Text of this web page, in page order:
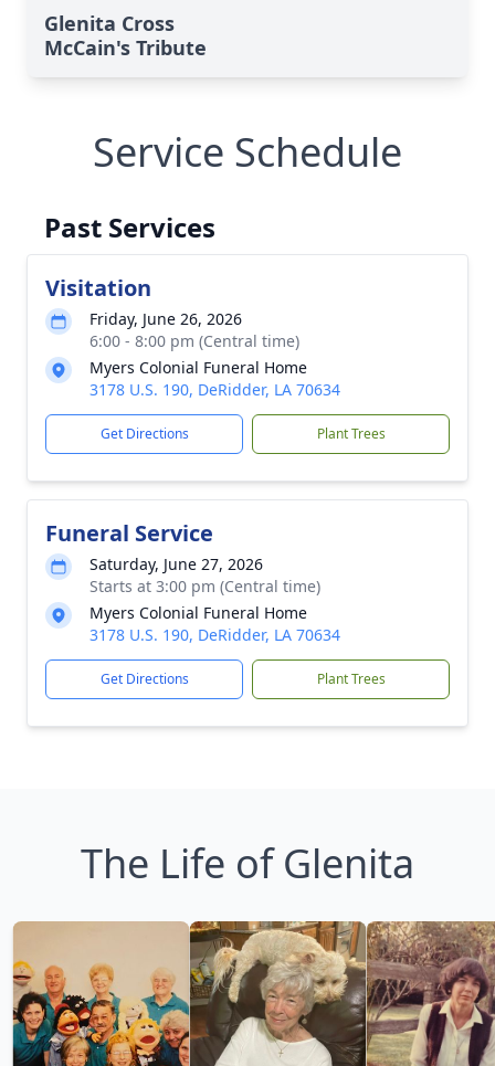
Glenita Cross
McCain's Tribute
Service Schedule
Past Services
Visitation
Friday, June 26, 2026
6:00 - 8:00 pm (Central time)
Myers Colonial Funeral Home
3178 U.S. 190, DeRidder, LA 70634
Get Directions Plant Trees
Funeral Service
Saturday, June 27, 2026
Starts at 3:00 pm (Central time)
Myers Colonial Funeral Home
3178 U.S. 190, DeRidder, LA 70634
Get Directions Plant Trees
The Life of Glenita